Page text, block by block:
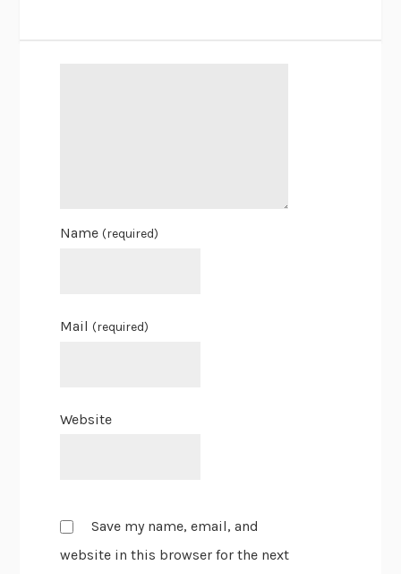
Name(required)
Mail(required)
Website
Save my name, email, and
website in this browser for the next